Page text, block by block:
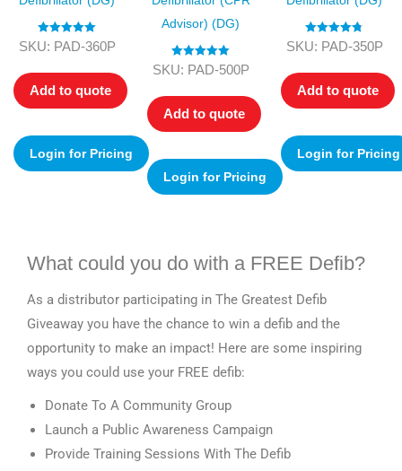
Rated 5.00
SKU: PAD-360P
Add to quote
Login for Pricing
Advisor) (DG)
Rated 5.00
SKU: PAD-500P
Add to quote
Login for Pricing
Rated 4.75
SKU: PAD-350P
Add to quote
Login for Pricing
What could you do with a FREE Defib?
As a distributor participating in The Greatest Defib
Giveaway you have the chance to win a defib and the
opportunity to make an impact! Here are some inspiring
ways you could use your FREE defib:
Donate To A Community Group
Launch a Public Awareness Campaign
Provide Training Sessions With The Defib